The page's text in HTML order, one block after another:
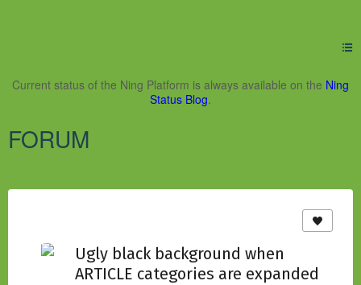
Current status of the Ning Platform is always available on the Ning
Status Blog.
FORUM
Ugly black background when
ARTICLE categories are expanded